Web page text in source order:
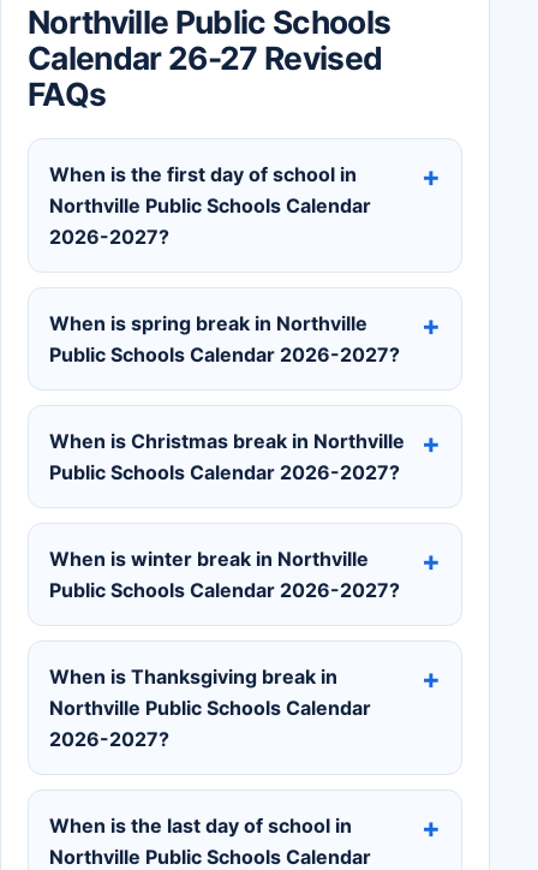
Northville Public Schools
Calendar 26-27 Revised
FAQs
When is the first day of school in
Northville Public Schools Calendar
2026-2027?
When is spring break in Northville
Public Schools Calendar 2026-2027?
When is Christmas break in Northville
Public Schools Calendar 2026-2027?
When is winter break in Northville
Public Schools Calendar 2026-2027?
When is Thanksgiving break in
Northville Public Schools Calendar
2026-2027?
When is the last day of school in
Northville Public Schools Calendar